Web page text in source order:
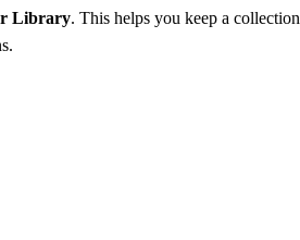
Library. This helps you keep a collection